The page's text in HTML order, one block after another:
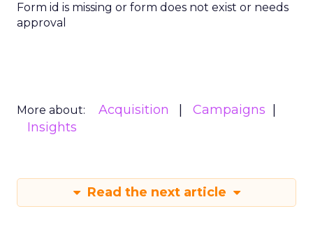
Form id is missing or form does not exist or needs
approval
More about: Acquisition
Campaigns
Insights
Read the next article